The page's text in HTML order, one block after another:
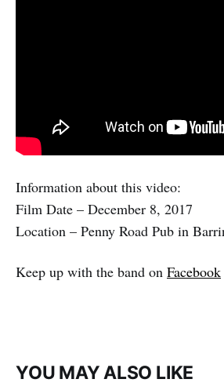
Information about this video:
Film Date – December 8, 2017
Location – Penny Road Pub in
Keep up with the band on Facebook
YOU MAY ALSO LIKE